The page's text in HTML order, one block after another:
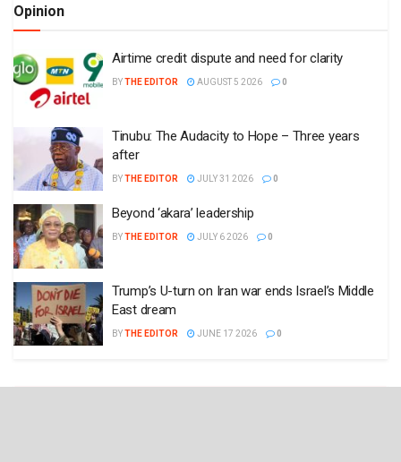
Opinion
Airtime credit dispute and need for clarity
BYTHE EDITOR AUGUST 5 2026 0
Tinubu: The Audacity to Hope – Three years
after
BYTHE EDITOR JULY 31 2026 0
Beyond ‘akara’ leadership
BYTHE EDITOR JULY 6 2026 0
Trump’s U-turn on Iran war ends Israel’s Middle
East dream
BYTHE EDITOR JUNE 17 2026 0